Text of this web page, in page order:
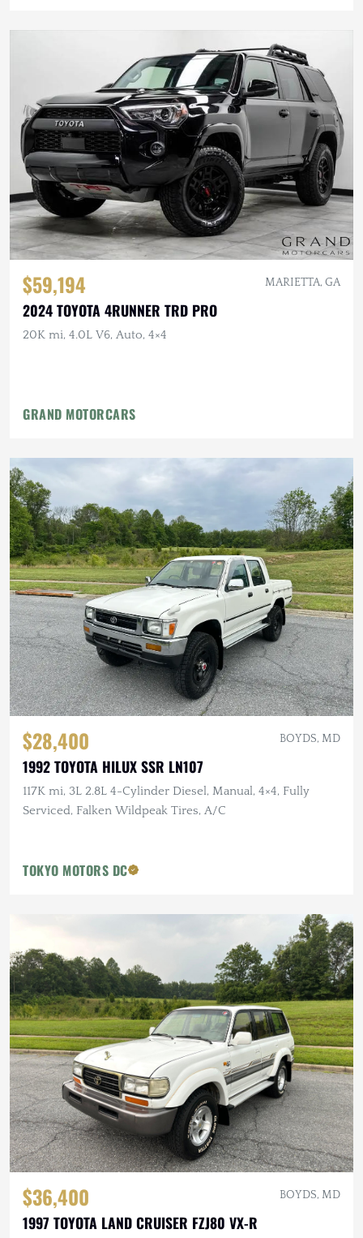
$59,194 MARIETTA, GA
2024 TOYOTA 4RUNNER TRD PRO
20K mi, 4.0L V6, Auto, 4×4
GRAND MOTORCARS
$28,400 BOYDS, MD
1992 TOYOTA HILUX SSR LN107
117K mi, 3L 2.8L 4-Cylinder Diesel, Manual, 4×4, Fully
Serviced, Falken Wildpeak Tires, A/C
TOKYO MOTORS DC
$36,400 BOYDS, MD
1997 TOYOTA LAND CRUISER FZJ80 VX-R